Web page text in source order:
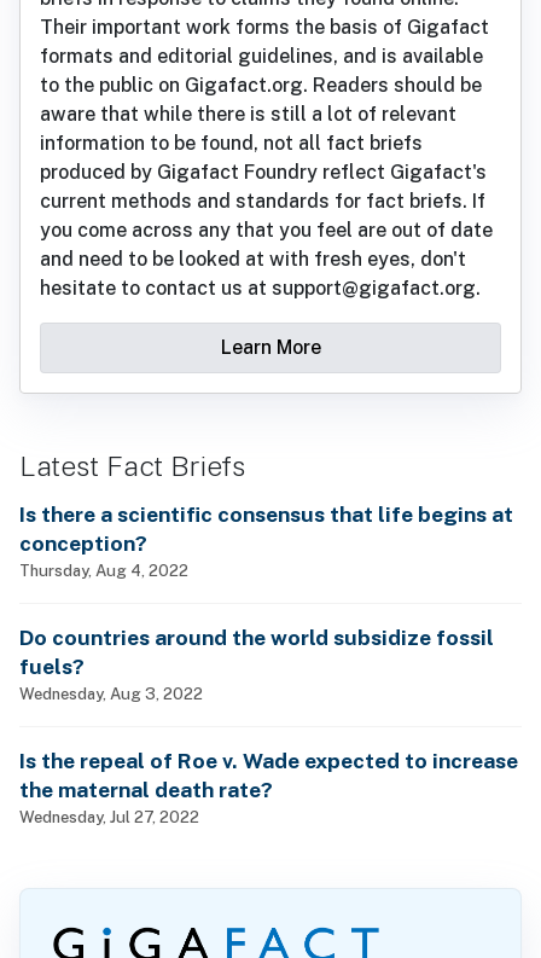
Their important work forms the basis of Gigafact
formats and editorial guidelines, and is available
to the public on Gigafact.org. Readers should be
aware that while there is still a lot of relevant
information to be found, not all fact briefs
produced by Gigafact Foundry reflect Gigafact's
current methods and standards for fact briefs. If
you come across any that you feel are out of date
and need to be looked at with fresh eyes, don't
hesitate to contact us at support@gigafact.org.
Learn More
Latest Fact Briefs
Is there a scientific consensus that life begins at
conception?
Thursday, Aug 4, 2022
Do countries around the world subsidize fossil
fuels?
Wednesday, Aug 3, 2022
Is the repeal of Roe v. Wade expected to increase
the maternal death rate?
Wednesday, Jul 27, 2022